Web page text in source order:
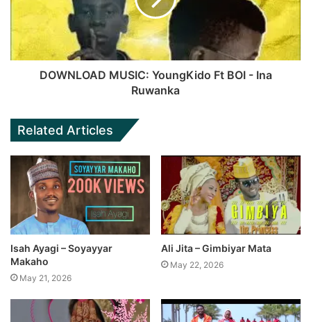
DOWNLOAD MUSIC: YoungKido Ft BOI - Ina
Ruwanka
Related Articles
Isah Ayagi – Soyayyar
Makaho
May 21, 2026
Ali Jita – Gimbiyar Mata
May 22, 2026